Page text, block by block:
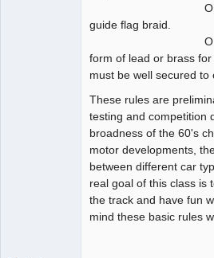
OK to
guide flag braid.
OK to add
form of lead or brass
must be well secured to
These rules are
testing and competition
broadness of the 60's
motor developments,
between different car
real goal of this class is
the track and have fun
mind these basic rules